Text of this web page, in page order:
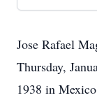
Jose Rafael
Thursday,
1938 in